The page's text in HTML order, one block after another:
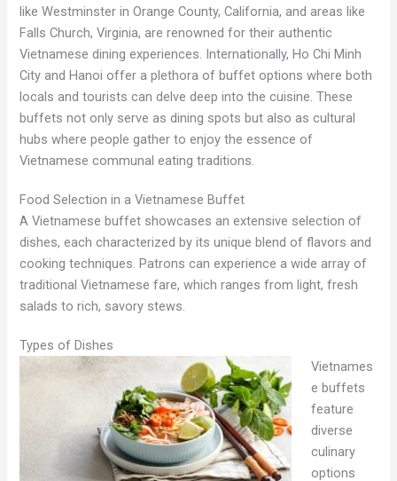
like Westminster in Orange County, California, and areas like
Falls Church, Virginia, are renowned for their authentic
Vietnamese dining experiences. Internationally, Ho Chi Minh
City and Hanoi offer a plethora of buffet options where both
locals and tourists can delve deep into the cuisine. These
buffets not only serve as dining spots but also as cultural
hubs where people gather to enjoy the essence of
Vietnamese communal eating traditions.
Food Selection in a Vietnamese Buffet
A Vietnamese buffet showcases an extensive selection of
dishes, each characterized by its unique blend of flavors and
cooking techniques. Patrons can experience a wide array of
traditional Vietnamese fare, which ranges from light, fresh
salads to rich, savory stews.
Types of Dishes
Vietnames
e buffets
feature
diverse
culinary
options